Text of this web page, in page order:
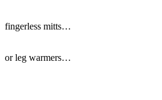
fingerless mitts…
or leg warmers…